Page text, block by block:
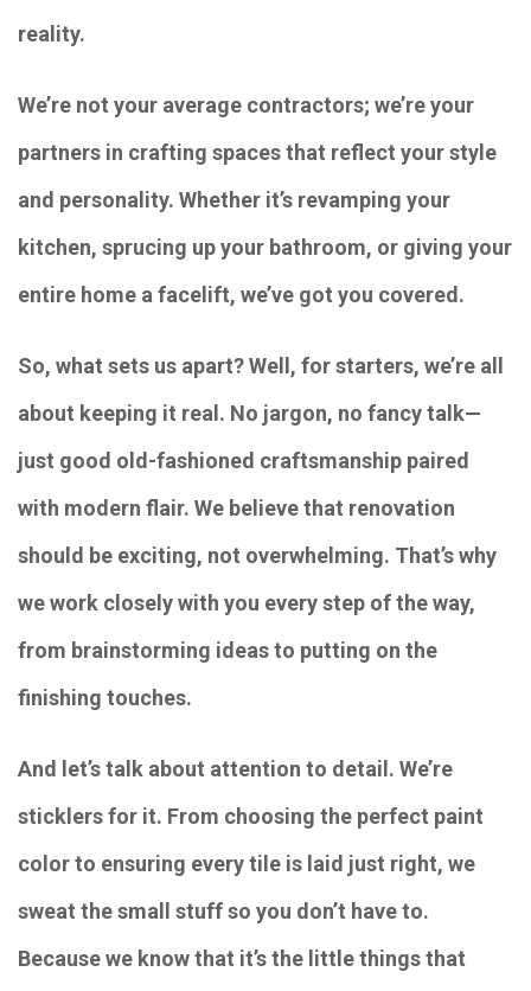
reality.
We’re not your average contractors; we’re your
partners in crafting spaces that reflect your style
and personality. Whether it’s revamping your
kitchen, sprucing up your bathroom, or giving your
entire home a facelift, we’ve got you covered.
So, what sets us apart? Well, for starters, we’re all
about keeping it real. No jargon, no fancy talk—
just good old-fashioned craftsmanship paired
with modern flair. We believe that renovation
should be exciting, not overwhelming. That’s why
we work closely with you every step of the way,
from brainstorming ideas to putting on the
finishing touches.
And let’s talk about attention to detail. We’re
sticklers for it. From choosing the perfect paint
color to ensuring every tile is laid just right, we
sweat the small stuff so you don’t have to.
Because we know that it’s the little things that